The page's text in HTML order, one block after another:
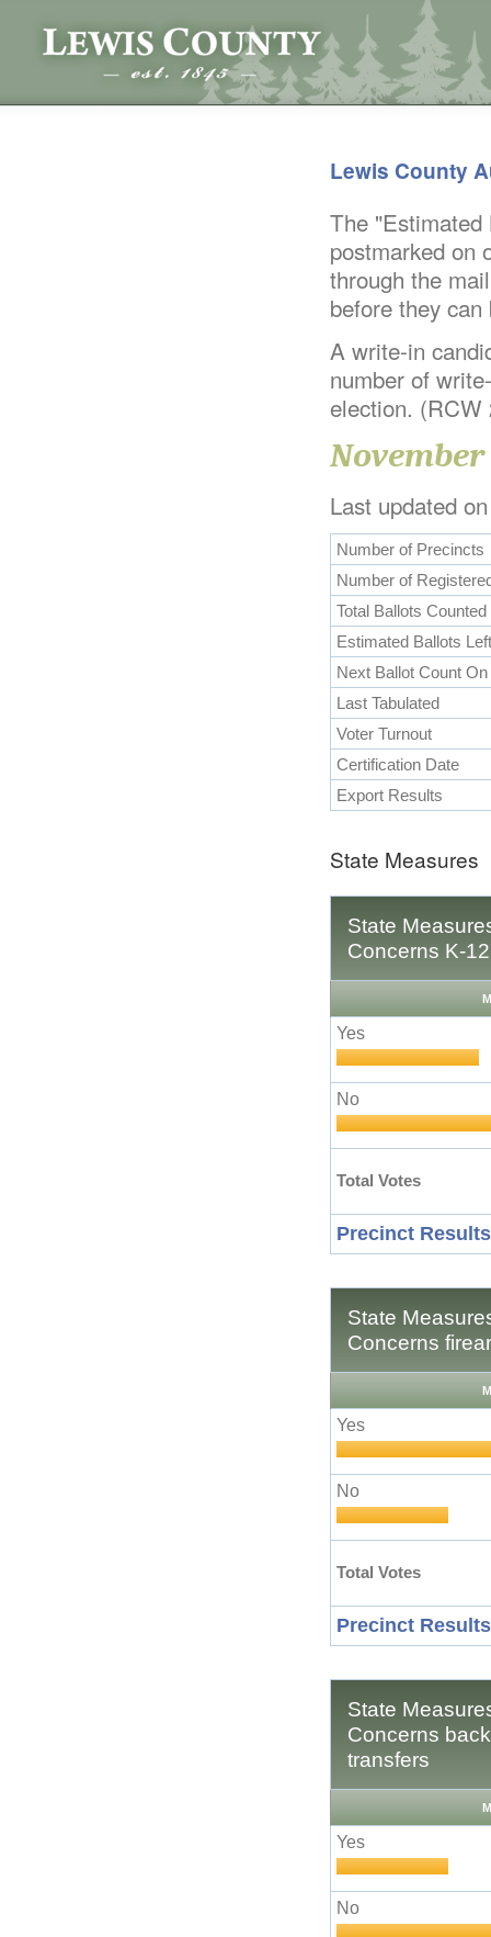
Lewis County
The
postmarked on
through the
before they
A write-in
number of
election. (RCW
Last updated
Number of Precincts
Number of
Total Ballots Counted
Estimated Ballots
Next Ballot Count On
Last Tabulated
Voter Turnout
Certification Date
Export Results
State Measures
State
Concerns K-
Yes
No
Total Votes
Precinct
State
Concerns
Yes
No
Total Votes
Precinct
State
Concerns
transfers
Yes
No